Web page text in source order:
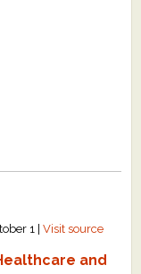
1 |Visit source
and